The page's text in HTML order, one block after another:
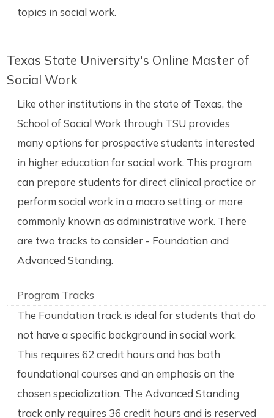
topics in social work.
Texas State University's Online Master of
Social Work
Like other institutions in the state of Texas, the
School of Social Work through TSU provides
many options for prospective students interested
in higher education for social work. This program
can prepare students for direct clinical practice or
perform social work in a macro setting, or more
commonly known as administrative work. There
are two tracks to consider - Foundation and
Advanced Standing.
Program Tracks
The Foundation track is ideal for students that do
not have a specific background in social work.
This requires 62 credit hours and has both
foundational courses and an emphasis on the
chosen specialization. The Advanced Standing
track only requires 36 credit hours and is reserved